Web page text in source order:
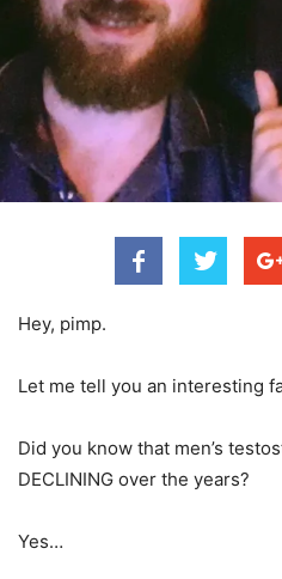
Hey, pimp.
Let me tell you an interesting
Did you know that men’s
DECLINING over the years?
Yes…